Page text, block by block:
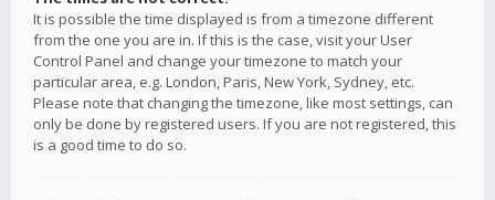
It is possible the time displayed is from a timezone different
from the one you are in. If this is the case, visit your User
Control Panel and change your timezone to match your
particular area, e.g. London, Paris, New York, Sydney, etc.
Please note that changing the timezone, like most settings, can
only be done by registered users. If you are not registered, this
is a good time to do so.